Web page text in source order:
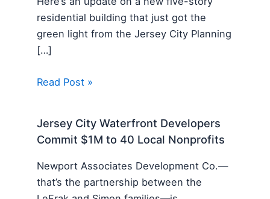
residential building that just got the
green light from the Jersey City Planning
[…]
Read Post »
Jersey City Waterfront Developers
Commit $1M to 40 Local Nonprofits
Newport Associates Development Co.—
that’s the partnership between the